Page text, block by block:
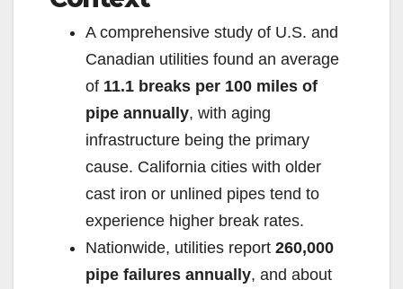
A comprehensive study of U.S. and
Canadian utilities found an average
of 11.1 breaks per 100 miles of
pipe annually, with aging
infrastructure being the primary
cause. California cities with older
cast iron or unlined pipes tend to
experience higher break rates.
Nationwide, utilities report 260,000
pipe failures annually, and about